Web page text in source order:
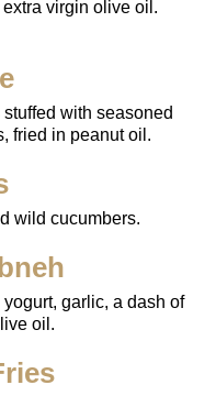
virgin olive oil.
with seasoned
fried in peanut oil.
wild cucumbers.
garlic, a dash of
oil.